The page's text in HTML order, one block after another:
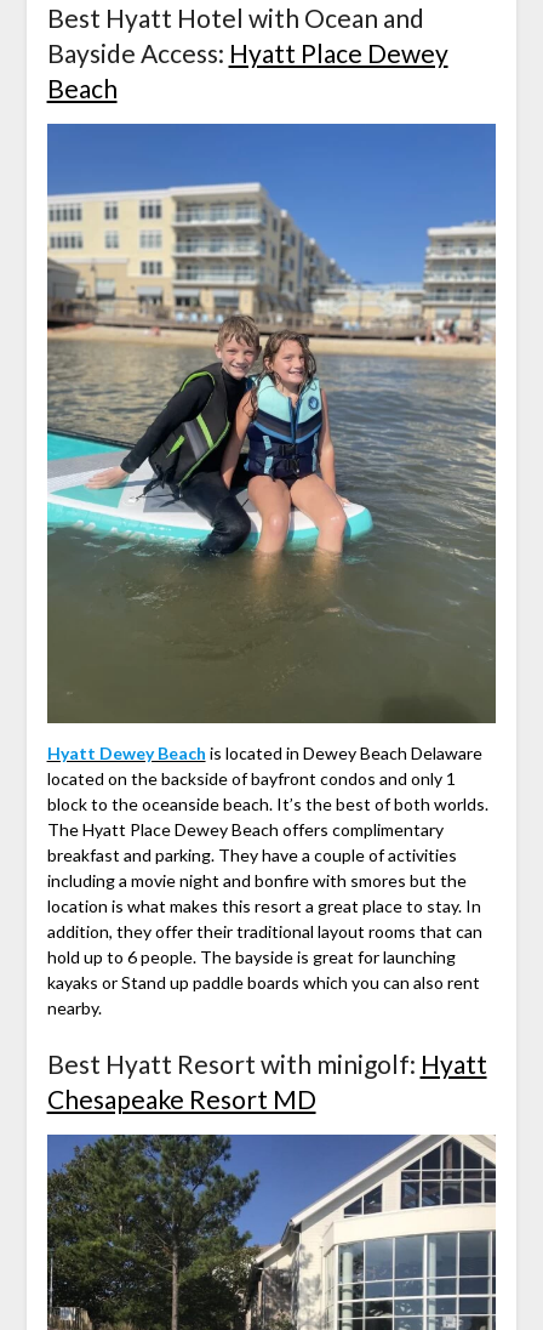
Best Hyatt Hotel with Ocean and
Bayside Access: Hyatt Place Dewey
Beach
Hyatt Dewey Beach is located in Dewey Beach Delaware
located on the backside of bayfront condos and only 1
block to the oceanside beach. It’s the best of both worlds.
The Hyatt Place Dewey Beach offers complimentary
breakfast and parking. They have a couple of activities
including a movie night and bonfire with smores but the
location is what makes this resort a great place to stay. In
addition, they offer their traditional layout rooms that can
hold up to 6 people. The bayside is great for launching
kayaks or Stand up paddle boards which you can also rent
nearby.
Best Hyatt Resort with minigolf: Hyatt
Chesapeake Resort MD